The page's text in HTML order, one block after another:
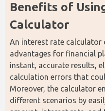
Benefits of
Calculator
An interest rate calculator
advantages for financial
instant, accurate results,
calculation errors that
Moreover, the calculator
different scenarios by